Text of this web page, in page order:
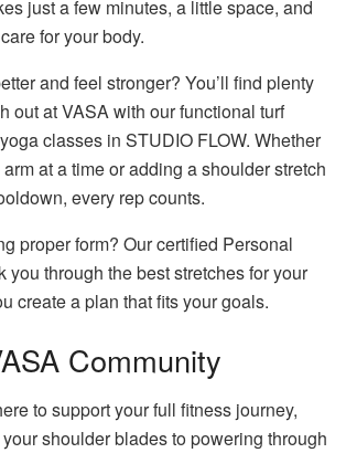
just a few minutes, a little space, and
for your body.
and feel stronger? You’ll find plenty
out at VASA with our functional turf
classes in STUDIO FLOW. Whether
at a time or adding a shoulder stretch
every rep counts.
proper form? Our certified Personal
you through the best stretches for your
create a plan that fits your goals.
Community
to support your full fitness journey,
shoulder blades to powering through